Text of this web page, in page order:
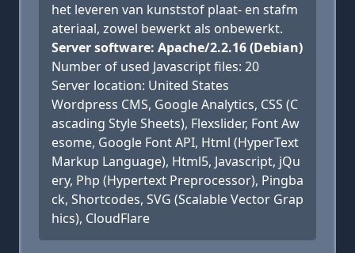
het leveren van kunststof plaat- en stafm
ateriaal, zowel bewerkt als onbewerkt.
Server software: Apache/2.2.16 (Debian)
Number of used Javascript files: 20
Server location: United States
Wordpress CMS, Google Analytics, CSS (C
ascading Style Sheets), Flexslider, Font Aw
esome, Google Font API, Html (HyperText
Markup Language), Html5, Javascript, jQu
ery, Php (Hypertext Preprocessor), Pingba
ck, Shortcodes, SVG (Scalable Vector Grap
hics), CloudFlare